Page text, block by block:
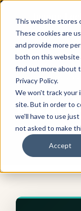
This website stores
These cookies are
and provide more
both on this website
find out more about
Privacy Policy.
We won't track your
site. But in order to
we'll have to use
not asked to make
Accept
Joanne
THE
EXPERT
← All shareable cards